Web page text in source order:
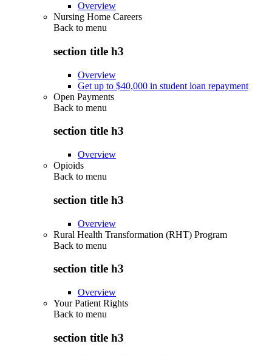
Overview
Nursing Home Careers
Back to menu
section title h3
Overview
Get up to $40,000 in student loan repayment
Open Payments
Back to menu
section title h3
Overview
Opioids
Back to menu
section title h3
Overview
Rural Health Transformation (RHT) Program
Back to menu
section title h3
Overview
Your Patient Rights
Back to menu
section title h3